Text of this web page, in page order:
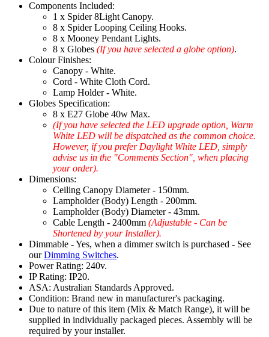
Components Included:
1 x Spider 8Light Canopy.
8 x Spider Looping Ceiling Hooks.
8 x Mooney Pendant Lights.
8 x Globes (If you have selected a globe option).
Colour Finishes:
Canopy - White.
Cord - White Cloth Cord.
Lamp Holder - White.
Globes Specification:
8 x E27 Globe 40w Max.
(If you have selected the LED upgrade option, Warm
White LED will be dispatched as the common choice.
However, if you prefer Daylight White LED, simply
advise us in the "Comments Section", when placing
your order).
Dimensions:
Ceiling Canopy Diameter - 150mm.
Lampholder (Body) Length - 200mm.
Lampholder (Body) Diameter - 43mm.
Cable Length - 2400mm (Adjustable - Can be
Shortened by your Installer).
Dimmable - Yes, when a dimmer switch is purchased - See
ourDimming Switches.
Power Rating: 240v.
IP Rating: IP20.
ASA: Australian Standards Approved.
Condition: Brand new in manufacturer's packaging.
Due to nature of this item (Mix & Match Range), it will be
supplied in individually packaged pieces. Assembly will be
required by your installer.